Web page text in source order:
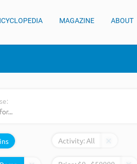
MAGAZINE ABOUT
Activity:All